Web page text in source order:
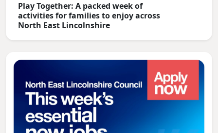
Play Together: A packed week of
activities for families to enjoy across
North East Lincolnshire